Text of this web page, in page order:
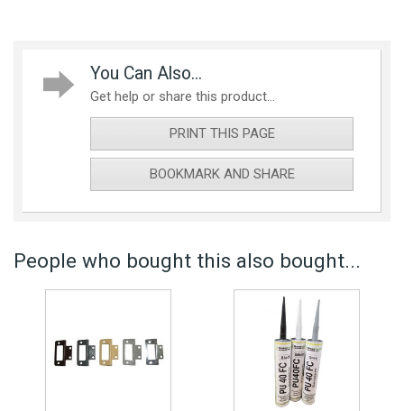
You Can Also...
Get help or share this product...
PRINT THIS PAGE
BOOKMARK AND SHARE
People who bought this also bought...